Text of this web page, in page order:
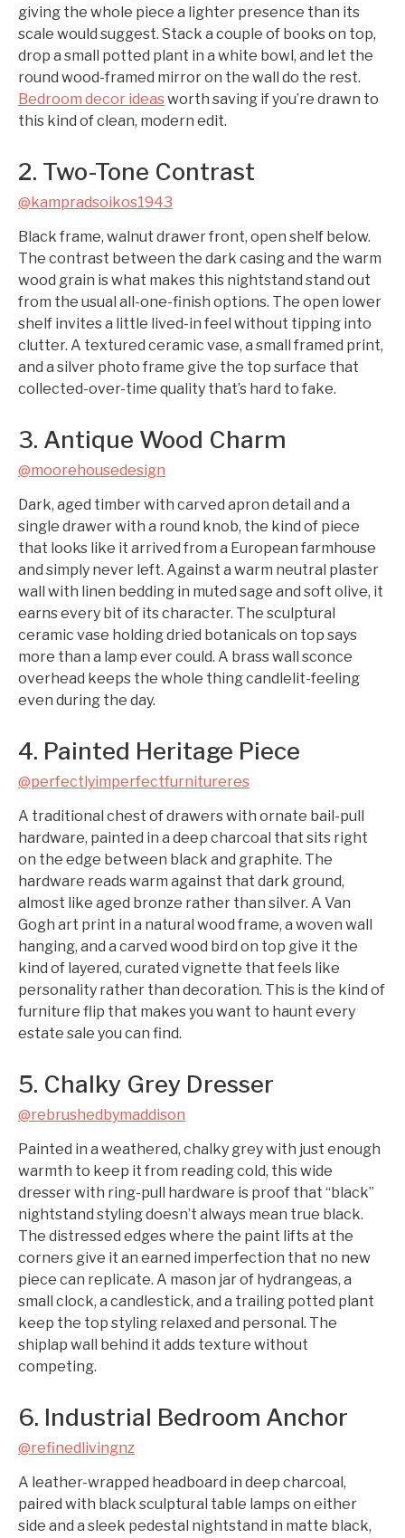
giving the whole piece a lighter presence than its
scale would suggest. Stack a couple of books on top,
drop a small potted plant in a white bowl, and let the
round wood-framed mirror on the wall do the rest.
Bedroom decor ideasworth saving if you’re drawn to
this kind of clean, modern edit.
2. Two-Tone Contrast
@kampradsoikos1943
Black frame, walnut drawer front, open shelf below.
The contrast between the dark casing and the warm
wood grain is what makes this nightstand stand out
from the usual all-one-finish options. The open lower
shelf invites a little lived-in feel without tipping into
clutter. A textured ceramic vase, a small framed print,
and a silver photo frame give the top surface that
collected-over-time quality that’s hard to fake.
3. Antique Wood Charm
@moorehousedesign
Dark, aged timber with carved apron detail and a
single drawer with a round knob, the kind of piece
that looks like it arrived from a European farmhouse
and simply never left. Against a warm neutral plaster
wall with linen bedding in muted sage and soft olive, it
earns every bit of its character. The sculptural
ceramic vase holding dried botanicals on top says
more than a lamp ever could. A brass wall sconce
overhead keeps the whole thing candlelit-feeling
even during the day.
4. Painted Heritage Piece
@perfectlyimperfectfurnitureres
A traditional chest of drawers with ornate bail-pull
hardware, painted in a deep charcoal that sits right
on the edge between black and graphite. The
hardware reads warm against that dark ground,
almost like aged bronze rather than silver. A Van
Gogh art print in a natural wood frame, a woven wall
hanging, and a carved wood bird on top give it the
kind of layered, curated vignette that feels like
personality rather than decoration. This is the kind of
furniture flip that makes you want to haunt every
estate sale you can find.
5. Chalky Grey Dresser
@rebrushedbymaddison
Painted in a weathered, chalky grey with just enough
warmth to keep it from reading cold, this wide
dresser with ring-pull hardware is proof that “black”
nightstand styling doesn’t always mean true black.
The distressed edges where the paint lifts at the
corners give it an earned imperfection that no new
piece can replicate. A mason jar of hydrangeas, a
small clock, a candlestick, and a trailing potted plant
keep the top styling relaxed and personal. The
shiplap wall behind it adds texture without
competing.
6. Industrial Bedroom Anchor
@refinedlivingnz
A leather-wrapped headboard in deep charcoal,
paired with black sculptural table lamps on either
side and a sleek pedestal nightstand in matte black,